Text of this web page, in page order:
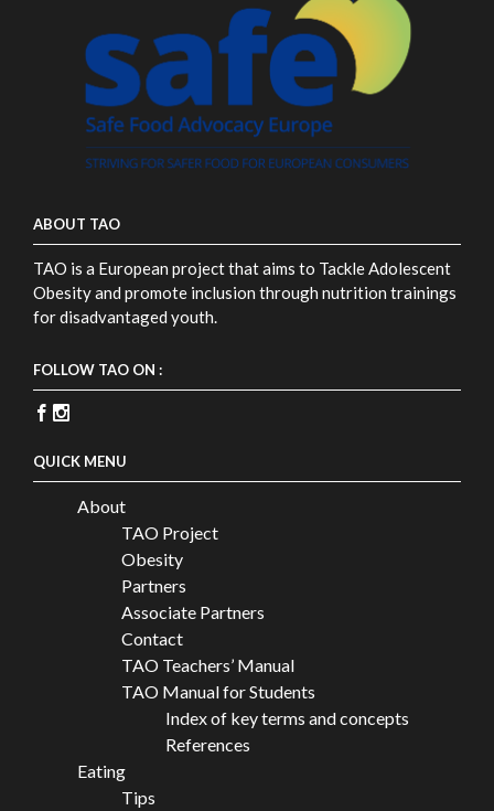
ABOUT TAO
TAO is a European project that aims to Tackle Adolescent
Obesity and promote inclusion through nutrition trainings
for disadvantaged youth.
FOLLOW TAO ON :
QUICK MENU
About
TAO Project
Obesity
Partners
Associate Partners
Contact
TAO Teachers’ Manual
TAO Manual for Students
Index of key terms and concepts
References
Eating
Tips